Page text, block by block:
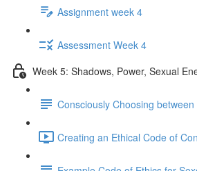
Assignment week 4
Assessment Week 4
Week 5: Shadows, Power, Sexual
Consciously Choosing
Creating an Ethical Code of